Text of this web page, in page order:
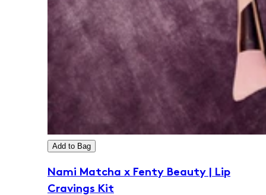
Add to Bag
Nami Matcha x Fenty Beauty | Lip
Cravings Kit